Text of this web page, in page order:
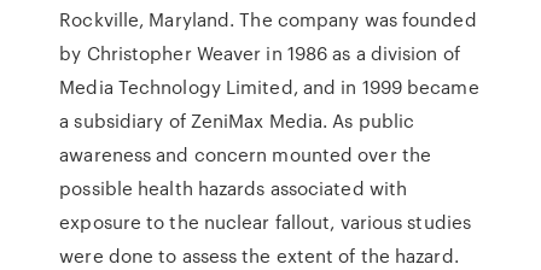
Rockville, Maryland. The company was founded
by Christopher Weaver in 1986 as a division of
Media Technology Limited, and in 1999 became
a subsidiary of ZeniMax Media. As public
awareness and concern mounted over the
possible health hazards associated with
exposure to the nuclear fallout, various studies
were done to assess the extent of the hazard.